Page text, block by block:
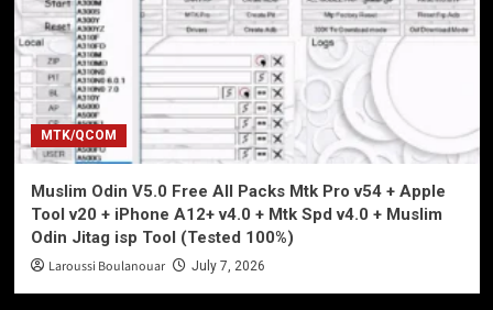
MTK/QCOM
Muslim Odin V5.0 Free All Packs Mtk Pro v54 + Apple
Tool v20 + iPhone A12+ v4.0 + Mtk Spd v4.0 + Muslim
Odin Jitag isp Tool (Tested 100%)
Laroussi Boulanouar July 7, 2026